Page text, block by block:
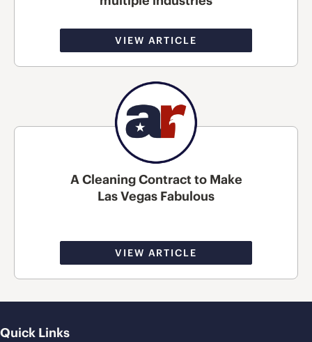
VIEW ARTICLE
A Cleaning Contract to Make
Las Vegas Fabulous
VIEW ARTICLE
Quick Links